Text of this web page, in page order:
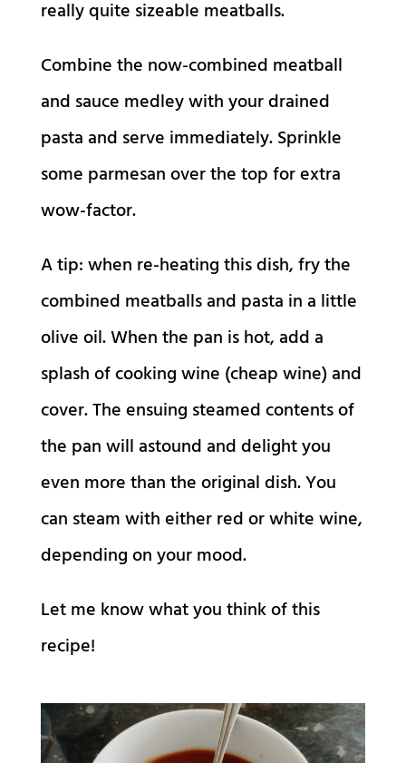
really quite sizeable meatballs.
Combine the now-combined meatball
and sauce medley with your drained
pasta and serve immediately. Sprinkle
some parmesan over the top for extra
wow-factor.
A tip: when re-heating this dish, fry the
combined meatballs and pasta in a little
olive oil. When the pan is hot, add a
splash of cooking wine (cheap wine) and
cover. The ensuing steamed contents of
the pan will astound and delight you
even more than the original dish. You
can steam with either red or white wine,
depending on your mood.
Let me know what you think of this
recipe!